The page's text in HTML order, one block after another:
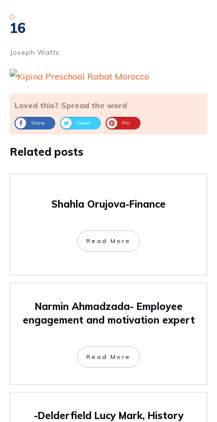
16
Joseph Watts
Loved this? Spread the word
Share Tweet Pin
Related posts
Shahla Orujova-Finance
Read More
Narmin Ahmadzada- Employee
engagement and motivation expert
Read More
-Delderfield Lucy Mark, History